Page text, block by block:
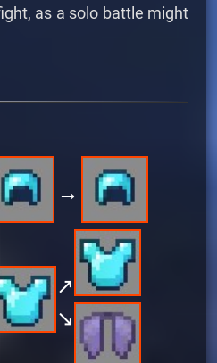
as a solo battle might
→
↗
↘